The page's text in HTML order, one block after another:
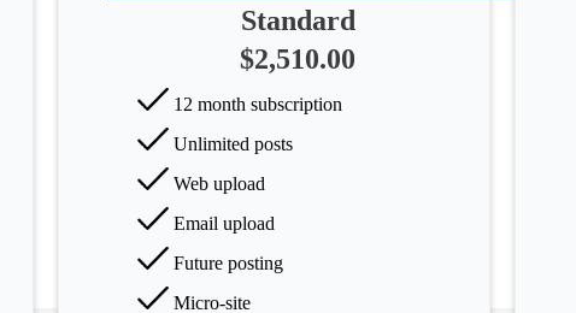
Standard
$2,510.00
12 month subscription
Unlimited posts
Web upload
Email upload
Future posting
Micro-site